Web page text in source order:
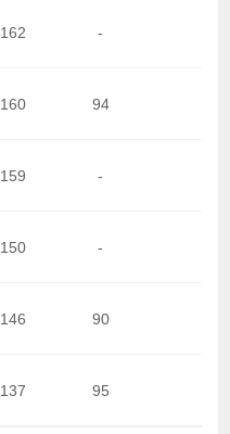
162 -
160 94
159 -
150 -
146 90
137 95